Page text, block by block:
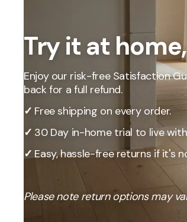
Try it at
Enjoy our risk-free Satisfaction
back for a full refund.
✓ Free shipping on every order.
✓ 30 Day in-home trial to live
✓ Easy, hassle-free returns if it's
Please note return options may